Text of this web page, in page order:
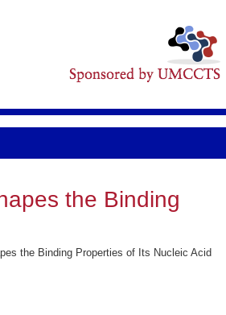
the Binding
the Binding Properties of Its Nucleic Acid